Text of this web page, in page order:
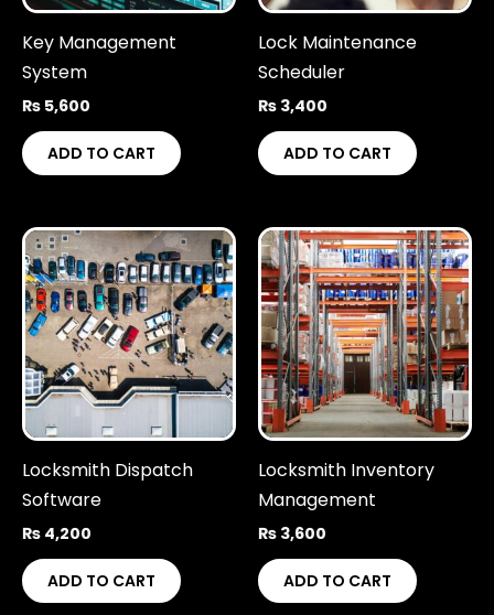
Key Management
System
₨ 5,600
ADD TO CART
Lock Maintenance
Scheduler
₨ 3,400
ADD TO CART
Locksmith Dispatch
Software
₨ 4,200
ADD TO CART
Locksmith Inventory
Management
₨ 3,600
ADD TO CART